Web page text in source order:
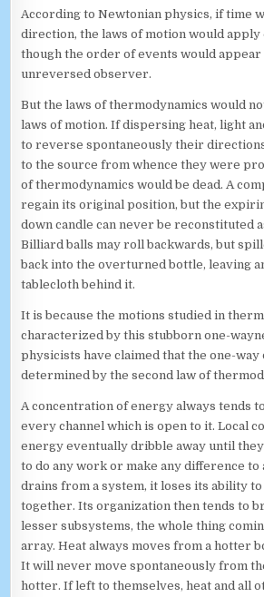
According to Newtonian physics, if time
direction, the laws of motion would apply
though the order of events would
unreversed observer.
But the laws of thermodynamics would
laws of motion. If dispersing heat, light
to reverse spontaneously their
to the source from whence they were
of thermodynamics would be dead. A
regain its original position, but the
down candle can never be reconstituted
Billiard balls may roll backwards, but
back into the overturned bottle, leaving
tablecloth behind it.
It is because the motions studied in
characterized by this stubborn one-
physicists have claimed that the one-
determined by the second law of
A concentration of energy always tends
every channel which is open to it. Local
energy eventually dribble away until
to do any work or make any difference to
drains from a system, it loses its ability
together. Its organization then tends to
lesser subsystems, the whole thing
array. Heat always moves from a hotter
It will never move spontaneously from
hotter. If left to themselves, heat and all